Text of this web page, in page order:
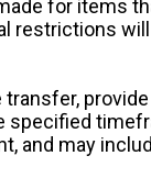
for items
restrictions
specified
and may